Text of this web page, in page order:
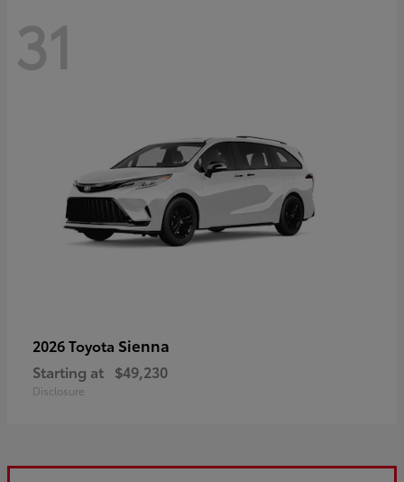
31
2026 Toyota Sienna
Starting at $49,230
Disclosure